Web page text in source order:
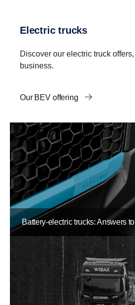
Electric trucks
Discover our electric truck
business.
Our BEV offering
Battery-electric trucks: Answers